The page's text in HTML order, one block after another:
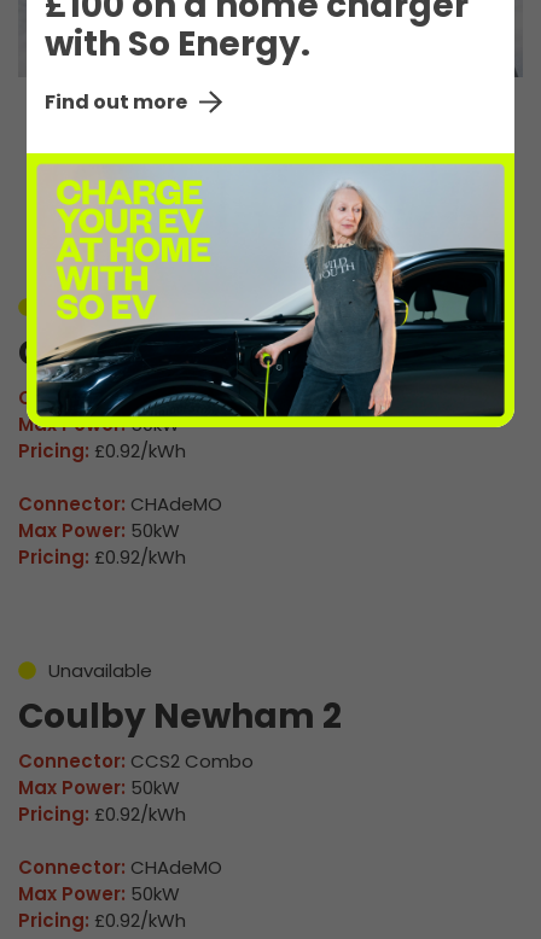
with So Energy.
Find out more
EV Charge Station
Details
Unavailable
Coulby Newham 1
Connector:CCS2 Combo
Max Power:50kW
Pricing: £0.92/kWh
Connector: CHAdeMO
Max Power: 50kW
Pricing: £0.92/kWh
Unavailable
Coulby Newham 2
Connector: CCS2 Combo
Max Power: 50kW
Pricing: £0.92/kWh
Connector: CHAdeMO
Max Power: 50kW
Pricing: £0.92/kWh